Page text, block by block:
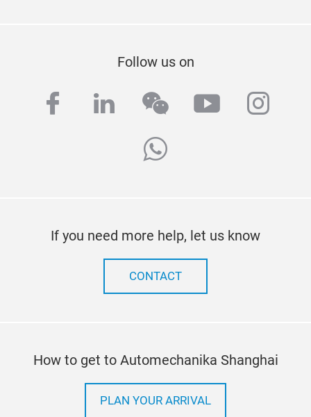
Follow us on
facebook
linkedinwechatyoutube
whatsapp
If you need more help, let us know
CONTACT
How to get to Automechanika Shanghai
PLAN YOUR ARRIVAL